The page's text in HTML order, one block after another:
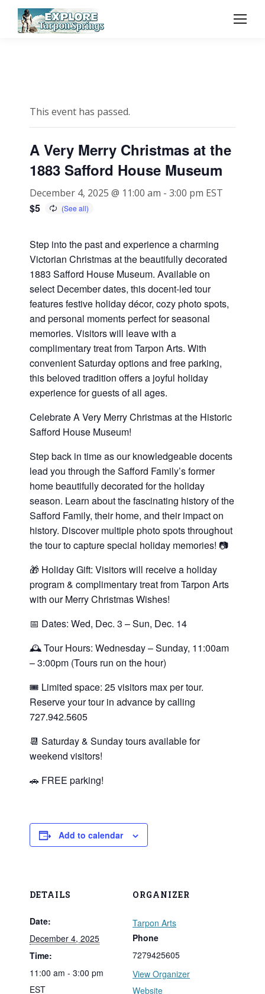
This event has passed.
A Very Merry Christmas at the
1883 Safford House Museum
December 4, 2025 @ 11:00 am - 3:00 pm EST
$5
Step into the past and experience a charming
Victorian Christmas at the beautifully decorated
1883 Safford House Museum. Available on
select December dates, this docent-led tour
features festive holiday décor, cozy photo spots,
and personal moments perfect for seasonal
memories. Visitors will leave with a
complimentary treat from Tarpon Arts. With
convenient Saturday options and free parking,
this beloved tradition offers a joyful holiday
experience for guests of all ages.
Celebrate A Very Merry Christmas at the Historic
Safford House Museum!
Step back in time as our knowledgeable docents
lead you through the Safford Family’s former
home beautifully decorated for the holiday
season. Learn about the fascinating history of the
Safford Family, their home, and their impact on
history. Discover multiple photo spots throughout
the tour to capture special holiday memories! 📷
🎁 Holiday Gift: Visitors will receive a holiday
program & complimentary treat from Tarpon Arts
with our Merry Christmas Wishes!
📅 Dates: Wed, Dec. 3 – Sun, Dec. 14
🕰 Tour Hours: Wednesday – Sunday, 11:00am
– 3:00pm (Tours run on the hour)
🎟 Limited space: 25 visitors max per tour.
Reserve your tour in advance by calling
727.942.5605
📆 Saturday & Sunday tours available for
weekend visitors!
🚗 FREE parking!
Add to calendar
DETAILS
Date:
December 4, 2025
Time:
11:00 am - 3:00 pm
EST
ORGANIZER
Tarpon Arts
Phone
7279425605
View Organizer
Website